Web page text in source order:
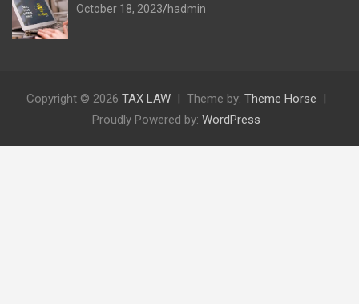
October 18, 2023 hadmin
Copyright © 2026 TAX LAW Theme by: Theme Horse
Proudly Powered by: WordPress